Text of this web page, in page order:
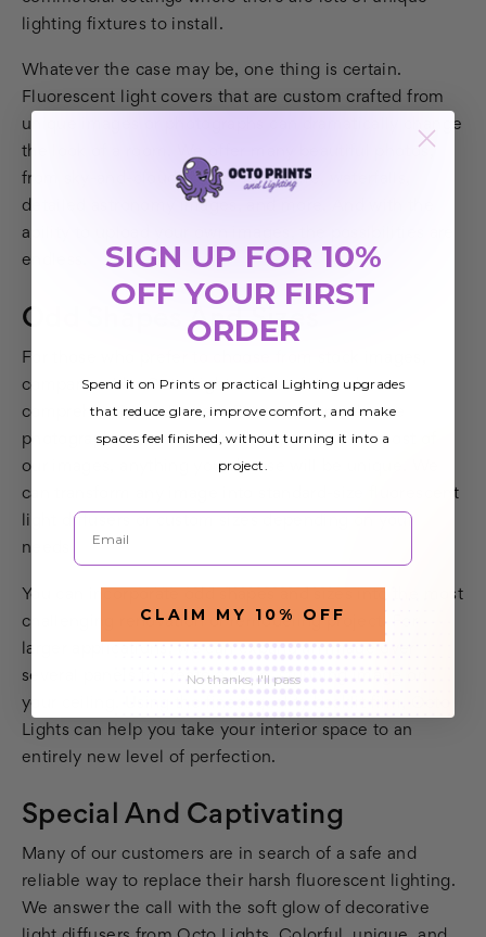
lighting fixtures to install.
Whatever the case may be, one thing is certain.
Fluorescent light covers that are custom crafted from
unique images or photographs can dramatically change
the look of a room. We offer many beautiful photos,
from sky-and-cloud scenes to sea life, waterfalls,
detailed astronomy images, and more. And with the
ability to upload your own images, the possibilities are
endless.
Odd Shapes And Sizes
For those who prefer to choose from stock images,
companies like Octo Lights offer a full and
comprehensive selection. Because our in-house
photographers and graphic designers create most of
our images, anything you choose will be unique. We
can transform any image into standard-size fluorescent
light diffusers or custom sizes depending on your
needs.
You can incorporate odd shapes and sizes into the most
challenging renovation or remodeling project. For
larger applications, we can expand an image over
several panels to create a large, stunning image on
your ceiling. Using the finest quality backlit film, Octo
Lights can help you take your interior space to an
entirely new level of perfection.
Special And Captivating
Many of our customers are in search of a safe and
reliable way to replace their harsh fluorescent lighting.
We answer the call with the soft glow of decorative
SIGN UP FOR 10%
OFF YOUR FIRST
ORDER
Spend it on Prints or practical Lighting upgrades
that reduce glare, improve comfort, and make
spaces feel finished, without turning it into a
project.
Email
CLAIM MY 10% OFF
No thanks, I'll pass